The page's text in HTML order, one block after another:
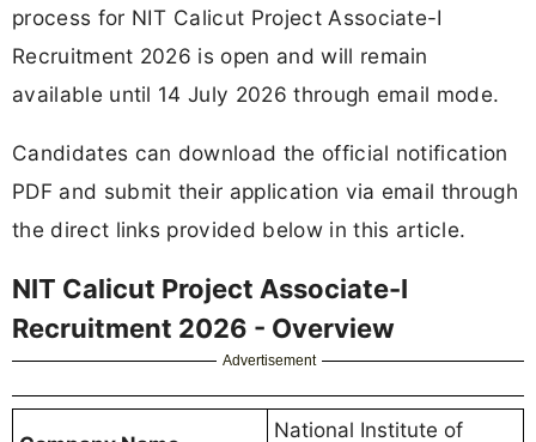
process for NIT Calicut Project Associate-I
Recruitment 2026 is open and will remain
available until 14 July 2026 through email mode.
Candidates can download the official notification
PDF and submit their application via email through
the direct links provided below in this article.
NIT Calicut Project Associate-I
Recruitment 2026 - Overview
Advertisement
National Institute of